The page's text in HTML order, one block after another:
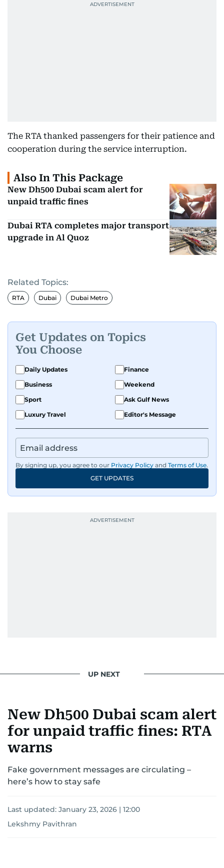
The RTA thanked passengers for their patience and
cooperation during the service interruption.
Also In This Package
New Dh500 Dubai scam alert for
unpaid traffic fines
Dubai RTA completes major transport
upgrade in Al Quoz
Related Topics:
RTA Dubai Dubai Metro
Get Updates on Topics
You Choose
Daily Updates
Finance
Business
Weekend
Sport
Ask Gulf News
Luxury Travel
Editor's Message
By signing up, you agree to our Privacy Policy and Terms of Use.
GET UPDATES
UP NEXT
New Dh500 Dubai scam alert
for unpaid traffic fines: RTA
warns
Fake government messages are circulating –
here’s how to stay safe
Last updated: January 23, 2026 | 12:00
Lekshmy Pavithran